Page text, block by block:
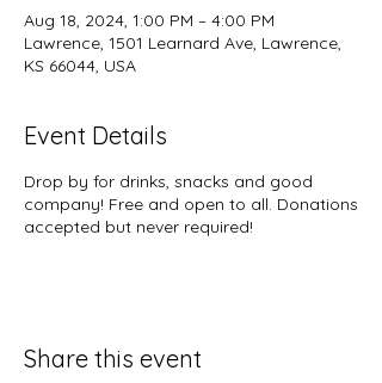
Aug 18, 2024, 1:00 PM – 4:00 PM
Lawrence, 1501 Learnard Ave, Lawrence,
KS 66044, USA
Event Details
Drop by for drinks, snacks and good
company! Free and open to all. Donations
accepted but never required!
Share this event